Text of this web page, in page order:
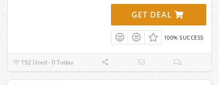
GET DEAL
100% SUCCESS
192 Used - 0 Today